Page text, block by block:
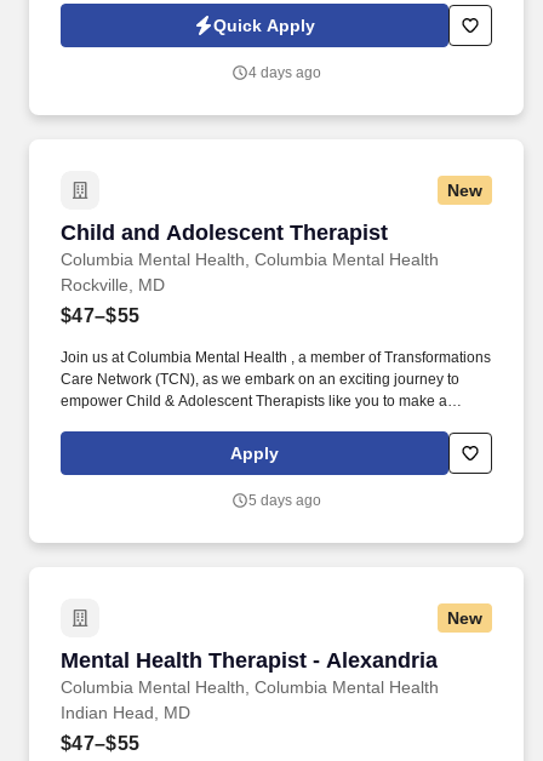
clinical approach, making it easier for the right clients to find you.
Quick Apply
4 days ago
New
Child and Adolescent Therapist
Columbia Mental Health, Columbia Mental Health
Child and Adolescent Therapist
Rockville, MD
$47–$55
Join us at Columbia Mental Health , a member of Transformations
Care Network (TCN), as we embark on an exciting journey to
empower Child & Adolescent Therapists like you to make a
comprehensive crisis plans, safety plans, relapse prevention
plans, and wellness plans, supporting the maintenance of stable
Apply
5 days ago
New
Mental Health Therapist - Alexandria
Columbia Mental Health, Columbia Mental Health
Mental Health Therapist - Alexandria
Indian Head, MD
$47–$55